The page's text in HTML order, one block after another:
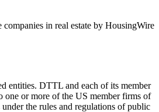
in real estate by HousingWire
entities. DTTL and each of its member
one or more of the US member firms of
the rules and regulations of public